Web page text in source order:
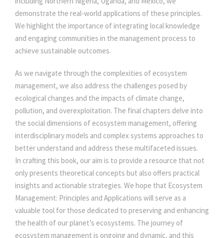
demonstrate the real-world applications of these principles.
We highlight the importance of integrating local knowledge
and engaging communities in the management process to
achieve sustainable outcomes.
As we navigate through the complexities of ecosystem
management, we also address the challenges posed by
ecological changes and the impacts of climate change,
pollution, and overexploitation. The final chapters delve into
the social dimensions of ecosystem management, offering
interdisciplinary models and complex systems approaches to
better understand and address these multifaceted issues.
In crafting this book, our aim is to provide a resource that not
only presents theoretical concepts but also offers practical
insights and actionable strategies. We hope that Ecosystem
Management: Principles and Applications will serve as a
valuable tool for those dedicated to preserving and enhancing
the health of our planet’s ecosystems. The journey of
ecosystem management is ongoing and dynamic, and this